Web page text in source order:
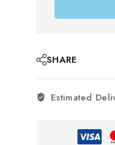
SHARE
Estimated